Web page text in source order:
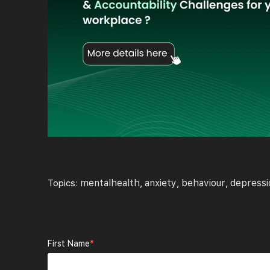
Topics: mentalhealth, anxiety, behaviour,
First Name*